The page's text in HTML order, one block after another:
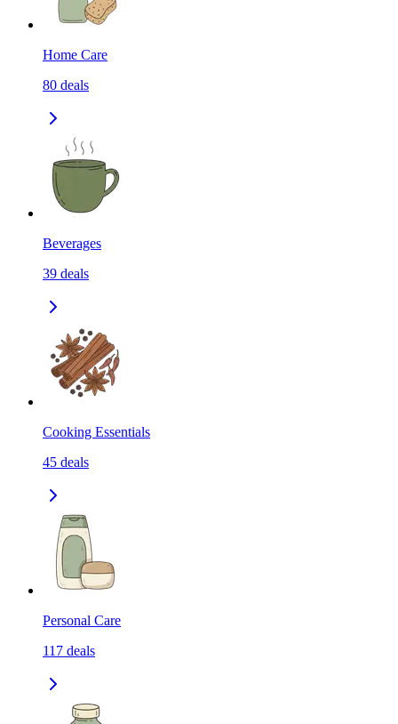
Home Care
80 deals
Beverages
39 deals
Cooking Essentials
45 deals
Personal Care
117 deals